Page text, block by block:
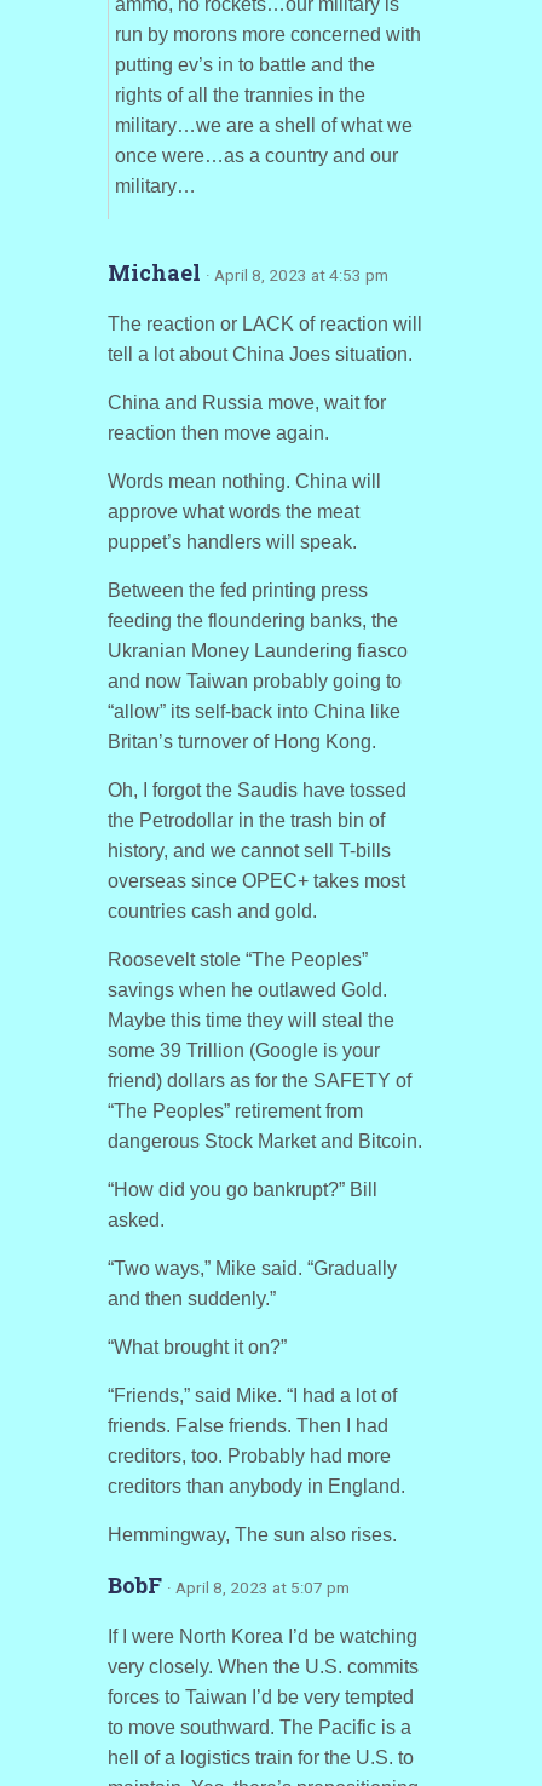
ammo, no rockets…our military is
run by morons more concerned with
putting ev’s in to battle and the
rights of all the trannies in the
military…we are a shell of what we
once were…as a country and our
military…
Michael · April 8, 2023 at 4:53 pm
The reaction or LACK of reaction will
tell a lot about China Joes situation.
China and Russia move, wait for
reaction then move again.
Words mean nothing. China will
approve what words the meat
puppet’s handlers will speak.
Between the fed printing press
feeding the floundering banks, the
Ukranian Money Laundering fiasco
and now Taiwan probably going to
“allow” its self-back into China like
Britan’s turnover of Hong Kong.
Oh, I forgot the Saudis have tossed
the Petrodollar in the trash bin of
history, and we cannot sell T-bills
overseas since OPEC+ takes most
countries cash and gold.
Roosevelt stole “The Peoples”
savings when he outlawed Gold.
Maybe this time they will steal the
some 39 Trillion (Google is your
friend) dollars as for the SAFETY of
“The Peoples” retirement from
dangerous Stock Market and Bitcoin.
“How did you go bankrupt?” Bill
asked.
“Two ways,” Mike said. “Gradually
and then suddenly.”
“What brought it on?”
“Friends,” said Mike. “I had a lot of
friends. False friends. Then I had
creditors, too. Probably had more
creditors than anybody in England.
Hemmingway, The sun also rises.
BobF · April 8, 2023 at 5:07 pm
If I were North Korea I’d be watching
very closely. When the U.S. commits
forces to Taiwan I’d be very tempted
to move southward. The Pacific is a
hell of a logistics train for the U.S. to